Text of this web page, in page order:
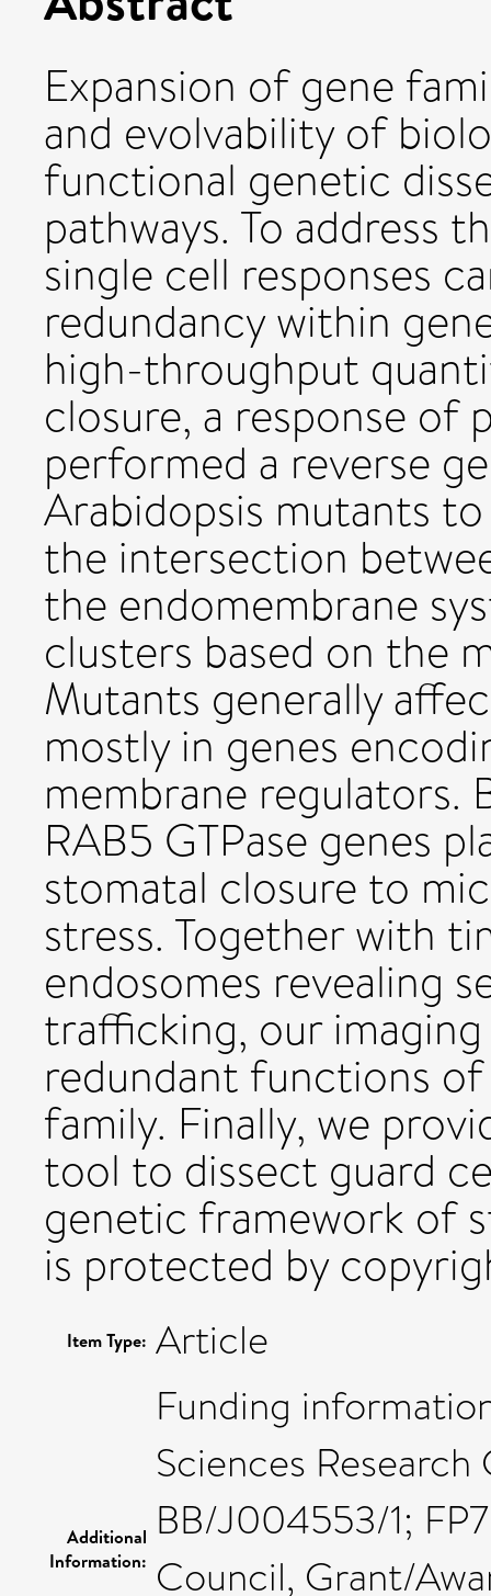
Expansion of gene
and evolvability of
functional genetic
pathways. To address
single cell responses
redundancy within
high-throughput
closure, a response of
performed a reverse
Arabidopsis mutants
the intersection
the endomembrane
clusters based on the
Mutants generally
mostly in genes
membrane regulators.
RAB5 GTPase genes
stomatal closure to
stress. Together with
endosomes revealing
trafficking, our
redundant functions of
family. Finally, we
tool to dissect guard
genetic framework of
is protected by
Item Type: Article
Additional
Information:
Funding
Sciences
BB/J004553/1;
Council, Grant/